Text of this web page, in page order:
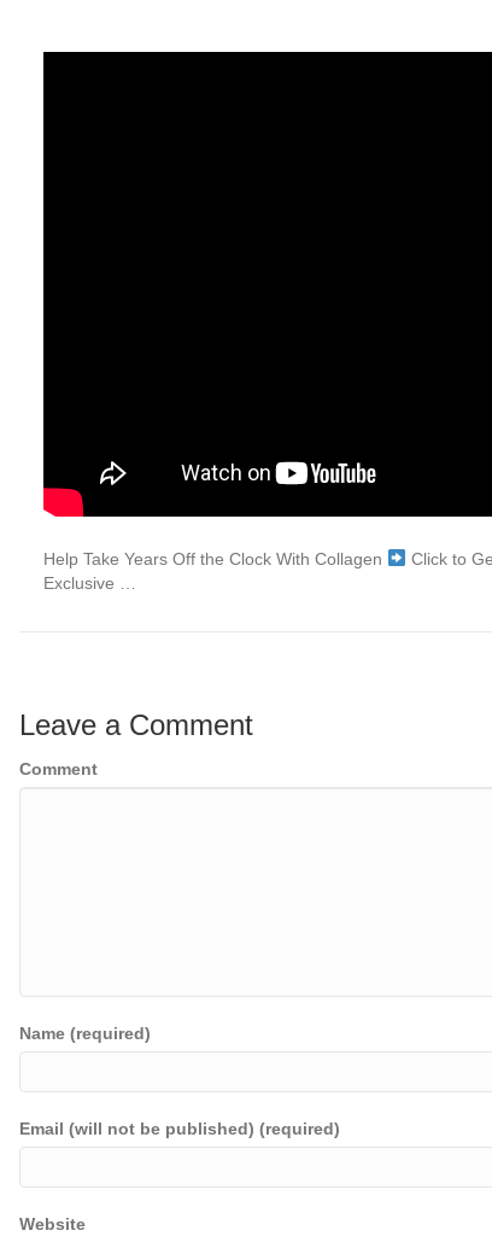
Help Take Years Off the Clock With Collagen Click to
Exclusive …
Leave a Comment
Comment
Name (required)
Email (will not be published) (required)
Website